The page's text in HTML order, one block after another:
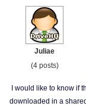
Juliae
(4 posts)
I would like to know if
downloaded in a